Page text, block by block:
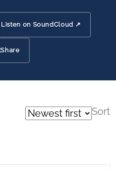
Listen on SoundCloud ↗
Share
Sort